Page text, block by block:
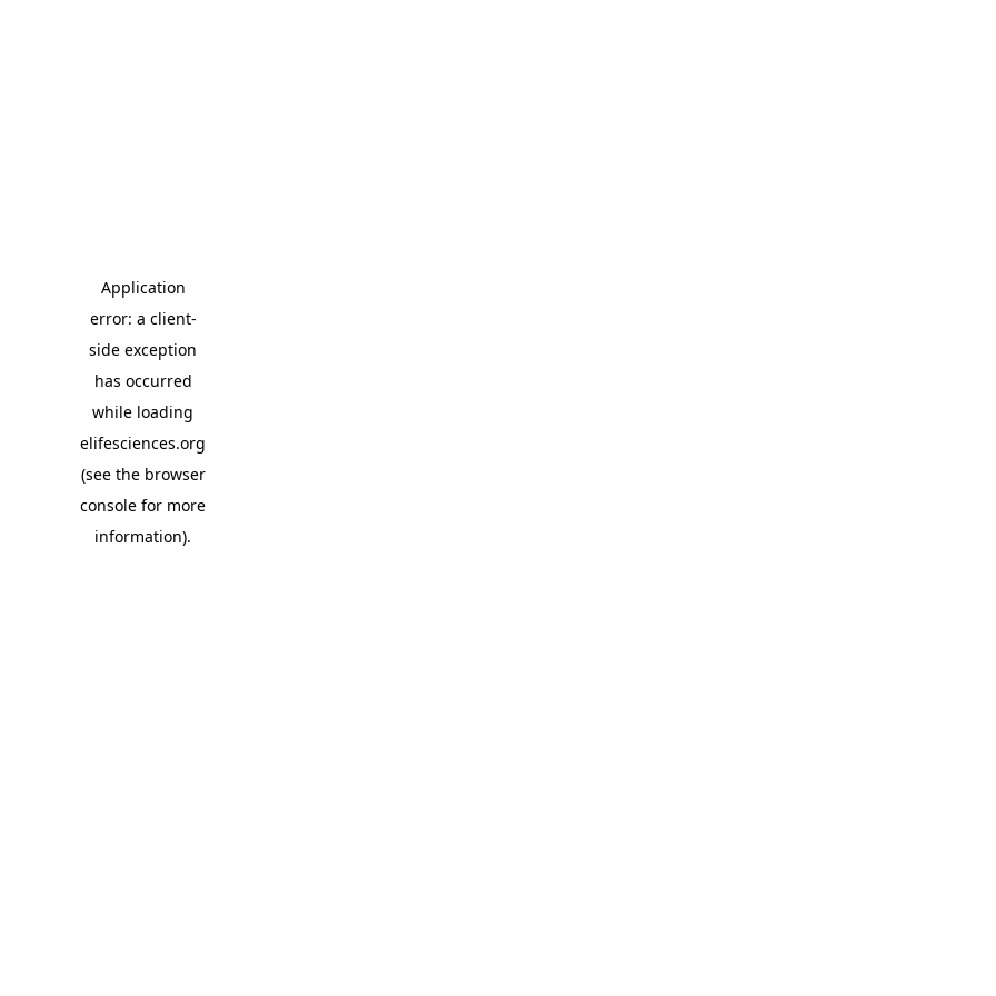
Application
error: a client-
side exception
has occurred
while loading
elifesciences.org
(see the browser
console for more
information).